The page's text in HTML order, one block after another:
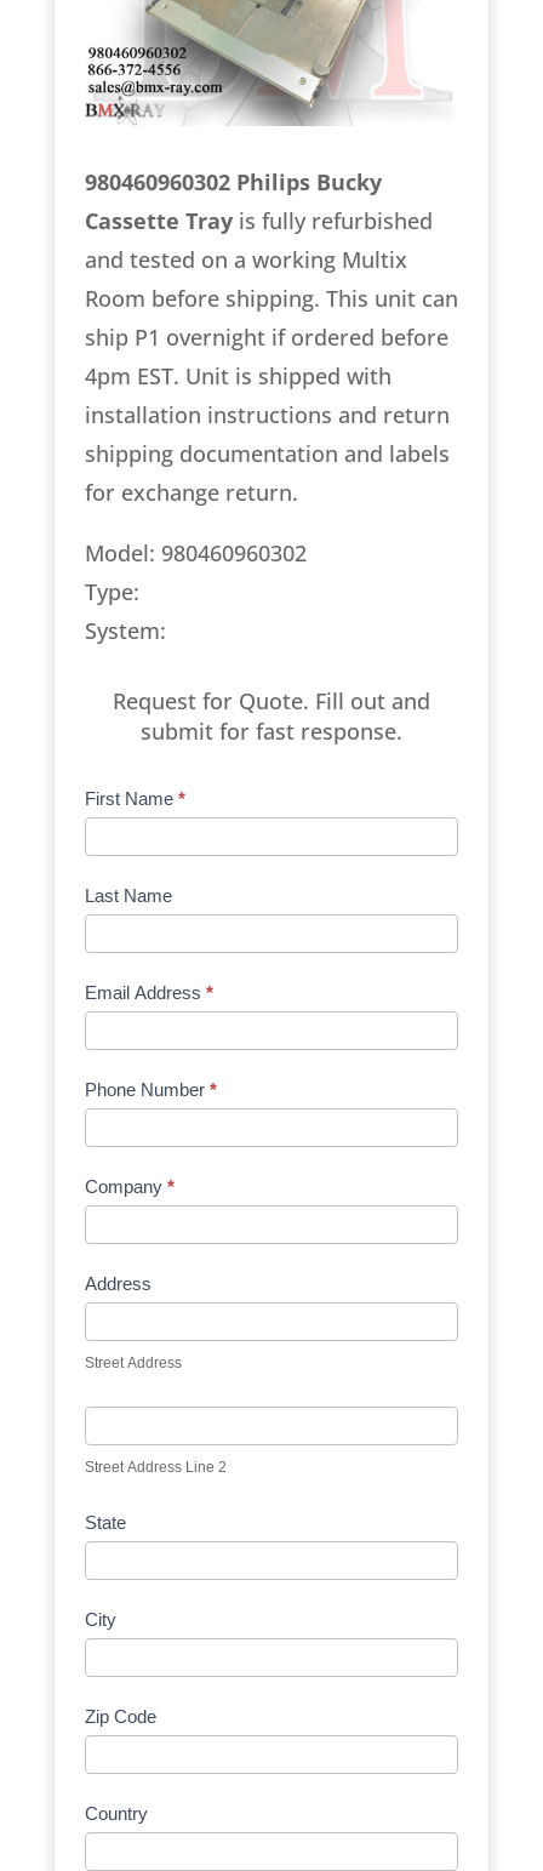
980460960302 Philips Bucky
Cassette Trayis fully refurbished
and tested on a working Multix
Room before shipping. This unit can
ship P1 overnight if ordered before
4pm EST. Unit is shipped with
installation instructions and return
shipping documentation and labels
for exchange return.
Model: 980460960302
Type:
System:
Request for Quote. Fill out and
submit for fast response.
Product
Request
Quote
Manufacturer
First Name *
Last Name
Email Address *
Phone Number *
Company *
Address
Street Address
Street Address Line 2
State
City
Zip Code
Country